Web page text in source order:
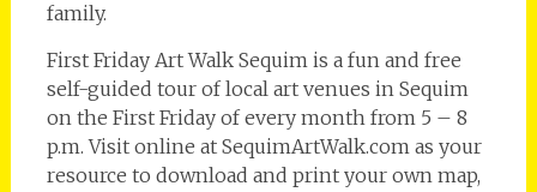
family.
First Friday Art Walk Sequim is a fun and free
self-guided tour of local art venues in Sequim
on the First Friday of every month from 5 – 8
p.m. Visit online at SequimArtWalk.com as your
resource to download and print your own map,